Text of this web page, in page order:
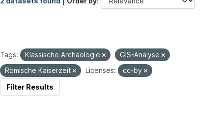
Tags: Klassische Archäologie
GIS-Analyse
Römische Kaiserzeit
Licenses:
cc-by
Filter Results